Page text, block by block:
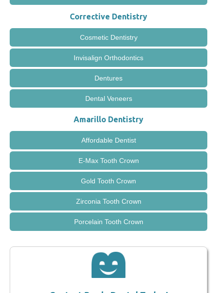
Corrective Dentistry
Cosmetic Dentistry
Invisalign Orthodontics
Dentures
Dental Veneers
Amarillo Dentistry
Affordable Dentist
E-Max Tooth Crown
Gold Tooth Crown
Zirconia Tooth Crown
Porcelain Tooth Crown